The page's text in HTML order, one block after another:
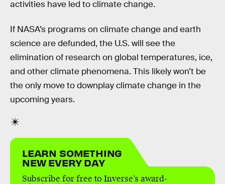
activities have led to climate change.
If NASA’s programs on climate change and earth
science are defunded, the U.S. will see the
elimination of research on global temperatures, ice,
and other climate phenomena. This likely won’t be
the only move to downplay climate change in the
upcoming years.
LEARN SOMETHING
NEW EVERY DAY
Subscribe for free to Inverse’s award-